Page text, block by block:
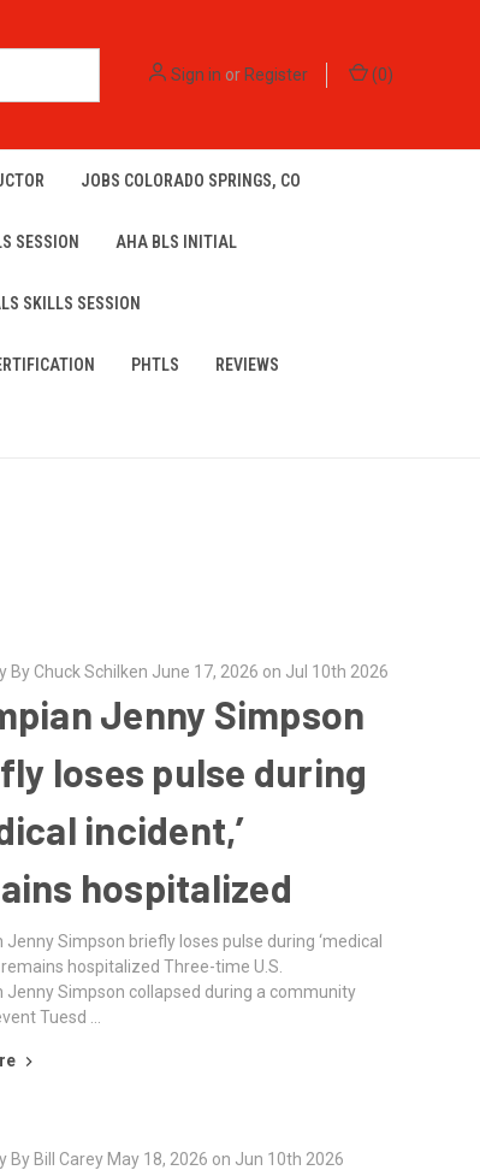
Sign in orRegister (0)
JOBS COLORADO SPRINGS, CO
SESSION AHA BLS INITIAL
SKILLS SESSION
PHTLS REVIEWS
By Chuck Schilken June 17, 2026 on Jul 10th 2026
Jenny Simpson
loses pulse during
incident,’
hospitalized
Jenny Simpson briefly loses pulse during ‘medical
remains hospitalized Three-time U.S.
Jenny Simpson collapsed during a community
Tuesd …
By Bill Carey May 18, 2026 on Jun 10th 2026